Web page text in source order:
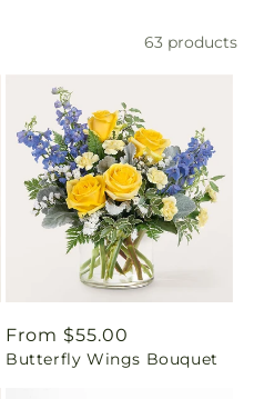
63 products
Regular
price
From $55.00
Butterfly Wings Bouquet